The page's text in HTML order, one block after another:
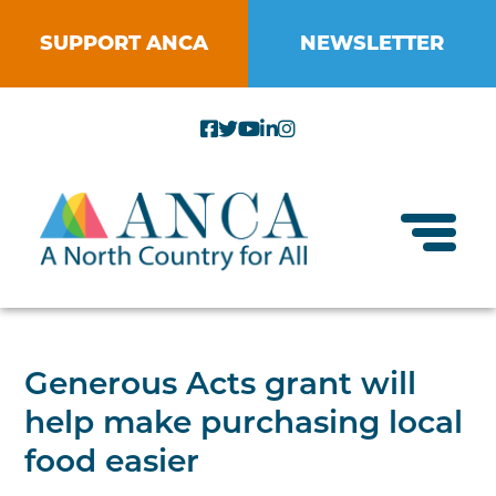
SUPPORT ANCA NEWSLETTER
About ANCA
Vision and Mission
Strategic Plan
Small Businesses
Generous Acts grant will
help make purchasing local
food easier